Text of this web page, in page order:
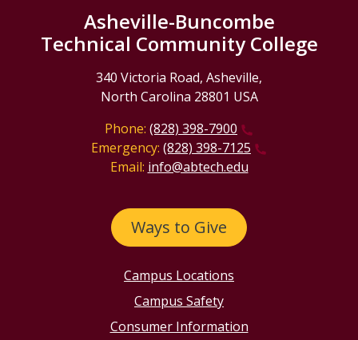
Asheville-Buncombe
Technical Community College
340 Victoria Road, Asheville,
North Carolina 28801 USA
Phone: (828) 398-7900
Emergency: (828) 398-7125
Email: info@abtech.edu
Ways to Give
Campus Locations
Campus Safety
Consumer Information